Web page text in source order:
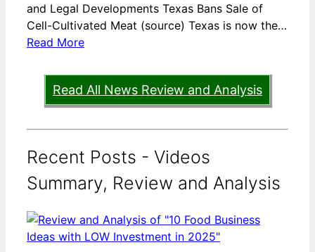
and Legal Developments Texas Bans Sale of
Cell-Cultivated Meat (source) Texas is now the…
Read More
Read All News Review and Analysis
Recent Posts - Videos
Summary, Review and Analysis